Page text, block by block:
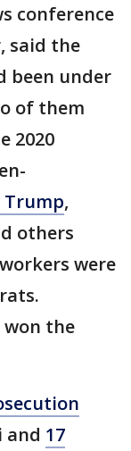
conference
said the
been under
of them
2020
Trump,
others
were
the
and 17